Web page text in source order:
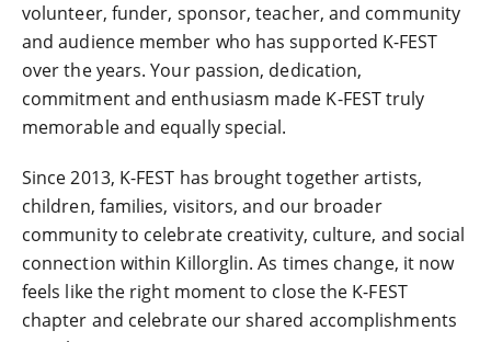
volunteer, funder, sponsor, teacher, and community
and audience member who has supported K-FEST
over the years. Your passion, dedication,
commitment and enthusiasm made K-FEST truly
memorable and equally special.
Since 2013, K-FEST has brought together artists,
children, families, visitors, and our broader
community to celebrate creativity, culture, and social
connection within Killorglin. As times change, it now
feels like the right moment to close the K-FEST
chapter and celebrate our shared accomplishments